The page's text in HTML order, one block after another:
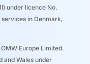
under licence No.
in Denmark,
Europe Limited.
and Wales under